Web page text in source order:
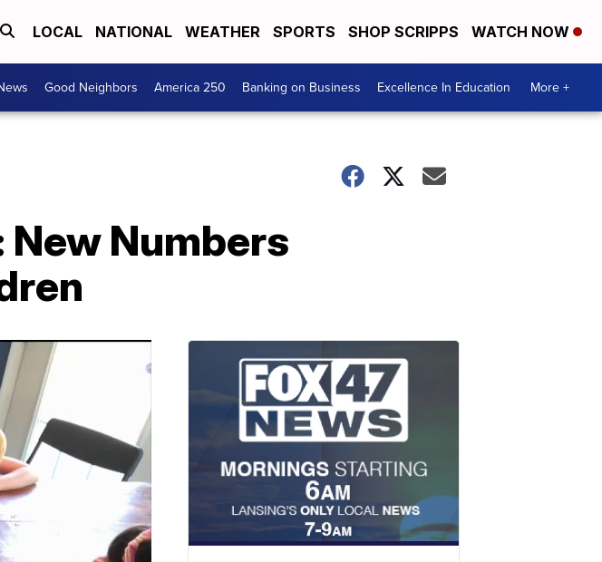
LOCAL NATIONAL WEATHER SPORTS SHOP SCRIPPS WATCH NOW
Good Neighbors America 250 Banking on Business Excellence In Education More +
New Numbers